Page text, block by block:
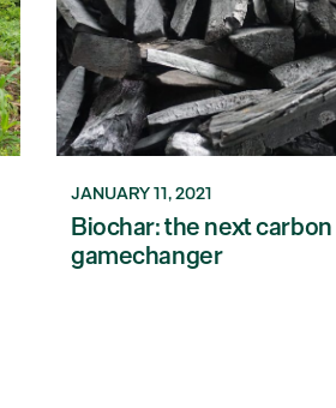
JANUARY 11, 2021
Biochar: the next carbon
gamechanger